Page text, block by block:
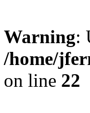
Warning:
/home/
on line 22